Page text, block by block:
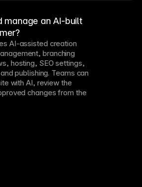
manage an AI-built
AI-assisted creation
branching
hosting, SEO settings,
publishing. Teams can
with AI, review the
changes from the